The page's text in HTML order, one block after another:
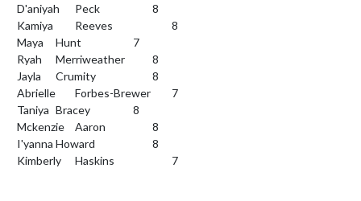
D'aniyah	Peck			8
Kamiya 	Reeves			8
Maya 	Hunt			7
Ryah	Merriweather		8
Jayla	Crumity			8
Abrielle	Forbes-Brewer		7
Taniya	Bracey			8
Mckenzie	Aaron			8
I'yanna	Howard			8
Kimberly	Haskins			7